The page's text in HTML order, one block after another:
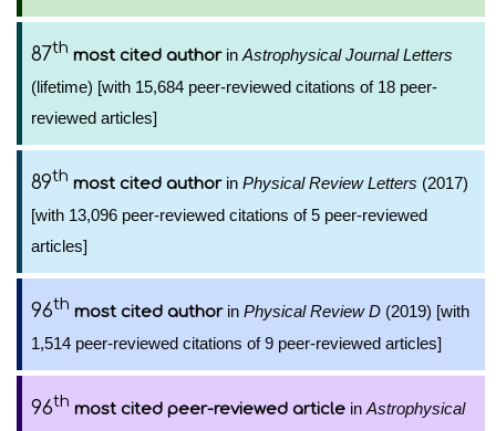
87th most cited authorin Astrophysical Journal Letters
(lifetime) [with 15,684 peer-reviewed citations of 18 peer-
reviewed articles]
89th most cited authorin Physical Review Letters (2017)
[with 13,096 peer-reviewed citations of 5 peer-reviewed
articles]
96th most cited authorin Physical Review D (2019) [with
1,514 peer-reviewed citations of 9 peer-reviewed articles]
96th most cited peer-reviewed article in Astrophysical